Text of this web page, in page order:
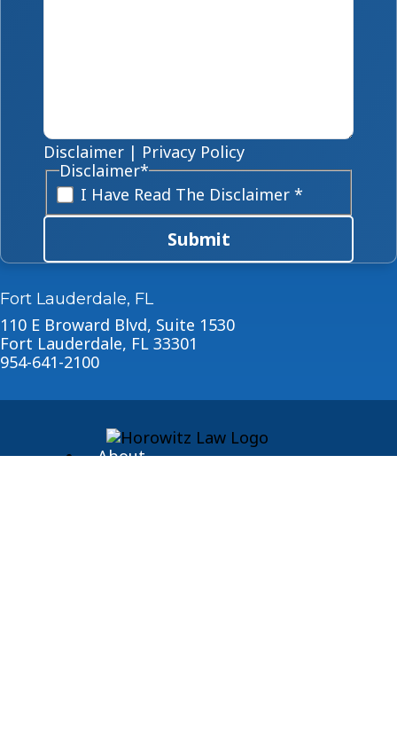
Disclaimer | Privacy Policy
Disclaimer*
I Have Read The Disclaimer *
Submit
Fort Lauderdale, FL
110 E Broward Blvd, Suite 1530
Fort Lauderdale, FL 33301
954-641-2100
About